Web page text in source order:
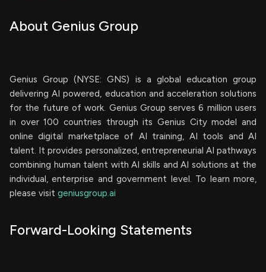
About Genius Group
Genius Group (NYSE: GNS) is a global education group
delivering AI powered, education and acceleration solutions
for the future of work. Genius Group serves 6 million users
in over 100 countries through its Genius City model and
online digital marketplace of AI training, AI tools and AI
talent. It provides personalized, entrepreneurial AI pathways
combining human talent with AI skills and AI solutions at the
individual, enterprise and government level. To learn more,
please visit geniusgroup.ai
Forward-Looking Statements